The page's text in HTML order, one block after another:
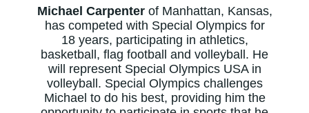
Michael Carpenterof Manhattan, Kansas,
has competed with Special Olympics for
18 years, participating in athletics,
basketball, flag football and volleyball. He
will represent Special Olympics USA in
volleyball. Special Olympics challenges
Michael to do his best, providing him the